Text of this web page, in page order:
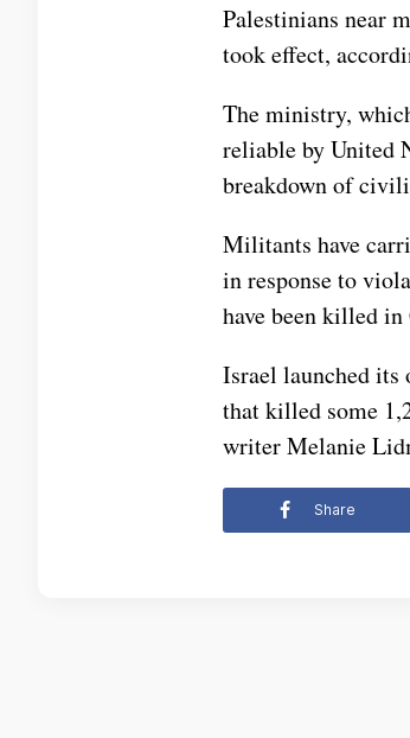
Palestinians near
took effect,
The ministry,
reliable by United
breakdown of
Militants have
in response to
have been killed in
Israel launched its
that killed some
writer Melanie
Share